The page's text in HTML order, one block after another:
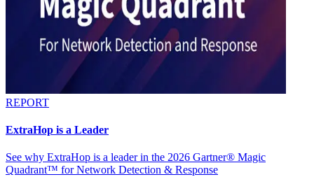
REPORT
ExtraHop is a Leader
See why ExtraHop is a leader in the 2026 Gartner® Magic
Quadrant™ for Network Detection & Response